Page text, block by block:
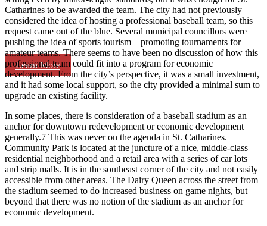
Learn More
Catharines to be awarded the team. The city had not previously
considered the idea of hosting a professional baseball team, so this
request came out of the blue. Several municipal councillors were
pushing the idea of sports tourism—promoting tournaments for
amateur teams. There seems to have been no discussion of how this
professional team could fit into a program for economic
development. From the city’s perspective, it was a small investment,
and it had some local support, so the city provided a minimal sum to
upgrade an existing facility.
In some places, there is consideration of a baseball stadium as an
anchor for downtown redevelopment or economic development
generally.7 This was never on the agenda in St. Catharines.
Community Park is located at the juncture of a nice, middle-class
residential neighborhood and a retail area with a series of car lots
and strip malls. It is in the southeast corner of the city and not easily
accessible from other areas. The Dairy Queen across the street from
the stadium seemed to do increased business on game nights, but
beyond that there was no notion of the stadium as an anchor for
economic development.